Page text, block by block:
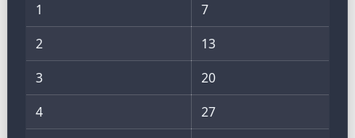
1
7
2
13
3
20
4
27